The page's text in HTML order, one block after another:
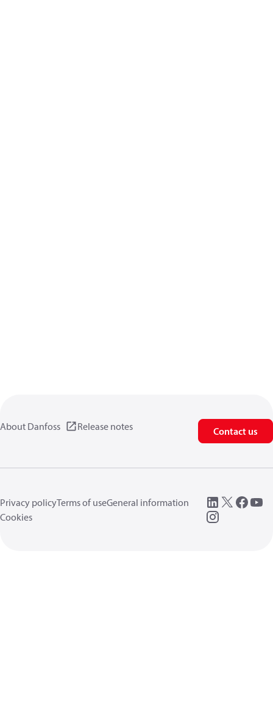
About Danfoss Release notes Contact us
Privacy policyTerms of useGeneral information
Cookies